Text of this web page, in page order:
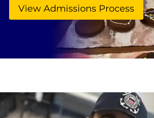
View Admissions Process